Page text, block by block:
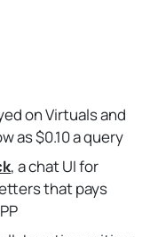
on Virtuals and
as $0.10 a query
, a chat UI for
that pays